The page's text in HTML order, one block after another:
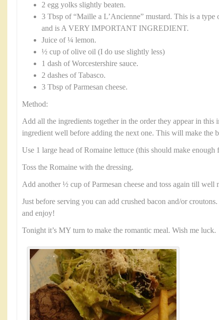
2 egg yolks slightly beaten.
3 Tbsp of “Maille a L’Ancienne” mustard. This is a
and is A VERY IMPORTANT INGREDIENT.
Juice of ¼ lemon.
½ cup of olive oil (I do use slightly less)
1 dash of Worcestershire sauce.
2 dashes of Tabasco.
3 Tbsp of Parmesan cheese.
Method:
Add all the ingredients together in the order they appear in this
ingredient well before adding the next one. This will make the
Use 1 large head of Romaine lettuce (this should make enough
Toss the Romaine with the dressing.
Add another ½ cup of Parmesan cheese and toss again till well
Just before serving you can add crushed bacon and/or
and enjoy!
Tonight it’s MY turn to make the romantic meal. Wish me luck.